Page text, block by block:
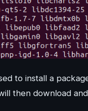
to install a
then download